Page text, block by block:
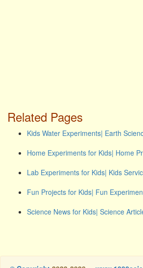
Related Pages
Kids Water Experiments| Earth
Home Experiments for Kids| Home
Lab Experiments for Kids| Kids
Fun Projects for Kids| Fun
Science News for Kids| Science